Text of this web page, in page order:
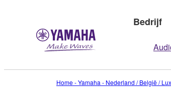
Bedrijf
Home - Yamaha - Nederland / België /